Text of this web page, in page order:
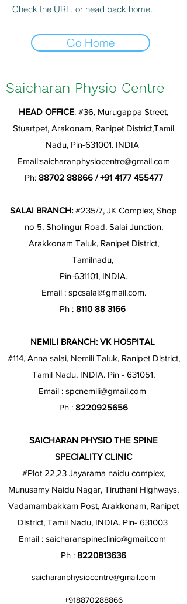
Check the URL, or head back home.
Go Home
Saicharan Physio Centre
HEAD OFFICE: #36, Murugappa Street,
Stuartpet, Arakonam, Ranipet District,Tamil
Nadu, Pin-631001. INDIA
Email:saicharanphysiocentre@gmail.com
Ph: 88702 88866/+91 4177 455477
SALAI BRANCH: #235/7, JK Complex, Shop
no 5, Sholingur Road, Salai Junction,
Arakkonam Taluk, Ranipet District,
Tamilnadu,
Pin-631101, INDIA.
Email : spcsalai@gmail.com.
Ph : 8110 88 3166
NEMILI BRANCH: VK HOSPITAL
#114, Anna salai, Nemili Taluk, Ranipet District,
Tamil Nadu, INDIA. Pin - 631051,
Email : spcnemili@gmail.com
Ph : 8220925656
SAICHARAN PHYSIO THE SPINE
SPECIALITY CLINIC
#Plot 22,23 Jayarama naidu complex,
Munusamy Naidu Nagar, Tiruthani Highways,
Vadamambakkam Post, Arakkonam, Ranipet
District, Tamil Nadu, INDIA. Pin- 631003
Email : saicharanspineclinic@gmail.com
Ph : 8220813636
saicharanphysiocentre@gmail.com
+918870288866